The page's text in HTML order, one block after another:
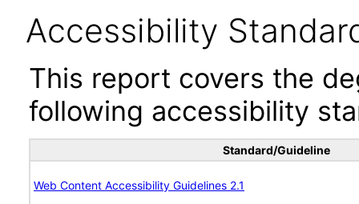
Accessibility
This report covers the
following accessibility
Standard/Guideline
Web Content Accessibility Guidelines 2.1